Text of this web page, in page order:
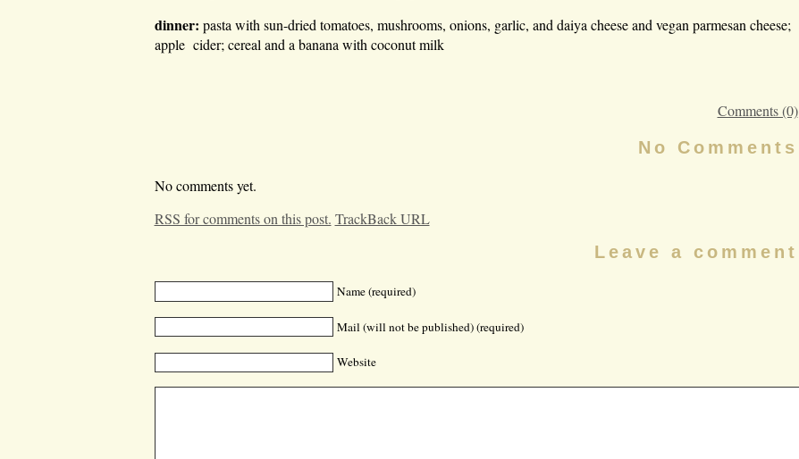
dinner: pasta with sun-dried tomatoes, mushrooms, onions, garlic, and daiya cheese and vegan parmesan cheese;
apple cider; cereal and a banana with coconut milk
Comments (0)
No Comments
No comments yet.
RSS for comments on this post. TrackBack URL
Leave a comment
Name (required)
Mail (will not be published) (required)
Website